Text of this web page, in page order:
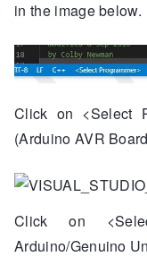
in the image below.
Click on <Select
(Arduino AVR
Click on
Arduino/Genuino